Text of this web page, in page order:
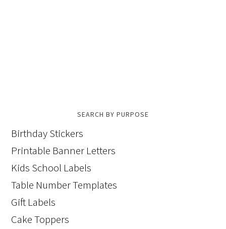
SEARCH BY PURPOSE
Birthday Stickers
Printable Banner Letters
Kids School Labels
Table Number Templates
Gift Labels
Cake Toppers